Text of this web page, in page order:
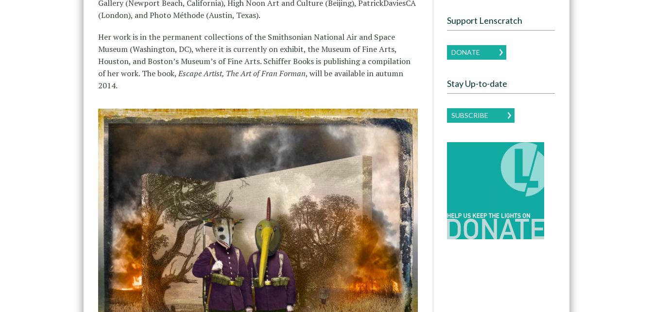
Gallery (Newport Beach, California), High Noon Art and Culture (Beijing), PatrickDaviesCA
(London), and Photo Méthode (Austin, Texas).
Her work is in the permanent collections of the Smithsonian National Air and Space
Museum (Washington, DC), where it is currently on exhibit, the Museum of Fine Arts,
Houston, and Boston’s Museum’s of Fine Arts. Schiffer Books is publishing a compilation
of her work. The book,Escape Artist, The Art of Fran Forman, will be available in autumn
2014.
Support Lenscratch
DONATE
Stay Up-to-date
SUBSCRIBE